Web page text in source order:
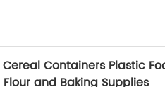
Containers Plastic
and Baking Supplies